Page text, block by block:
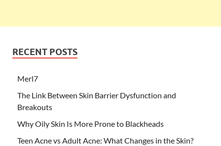
RECENT POSTS
Merl7
The Link Between Skin Barrier Dysfunction and
Breakouts
Why Oily Skin Is More Prone to Blackheads
Teen Acne vs Adult Acne: What Changes in the Skin?